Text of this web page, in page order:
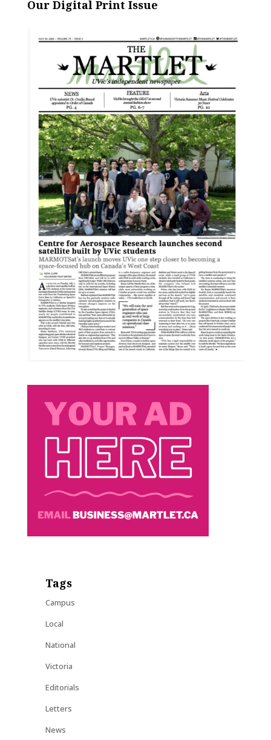
Our Digital Print Issue
Tags
Campus
Local
National
Victoria
Editorials
Letters
News